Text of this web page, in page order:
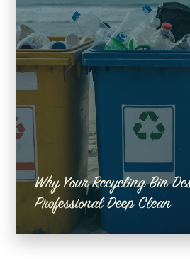
Why Your Recycling Bin
Professional Deep Clean